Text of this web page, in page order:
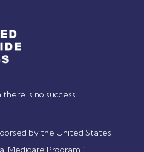
is no success
by the United States
Medicare Program.”